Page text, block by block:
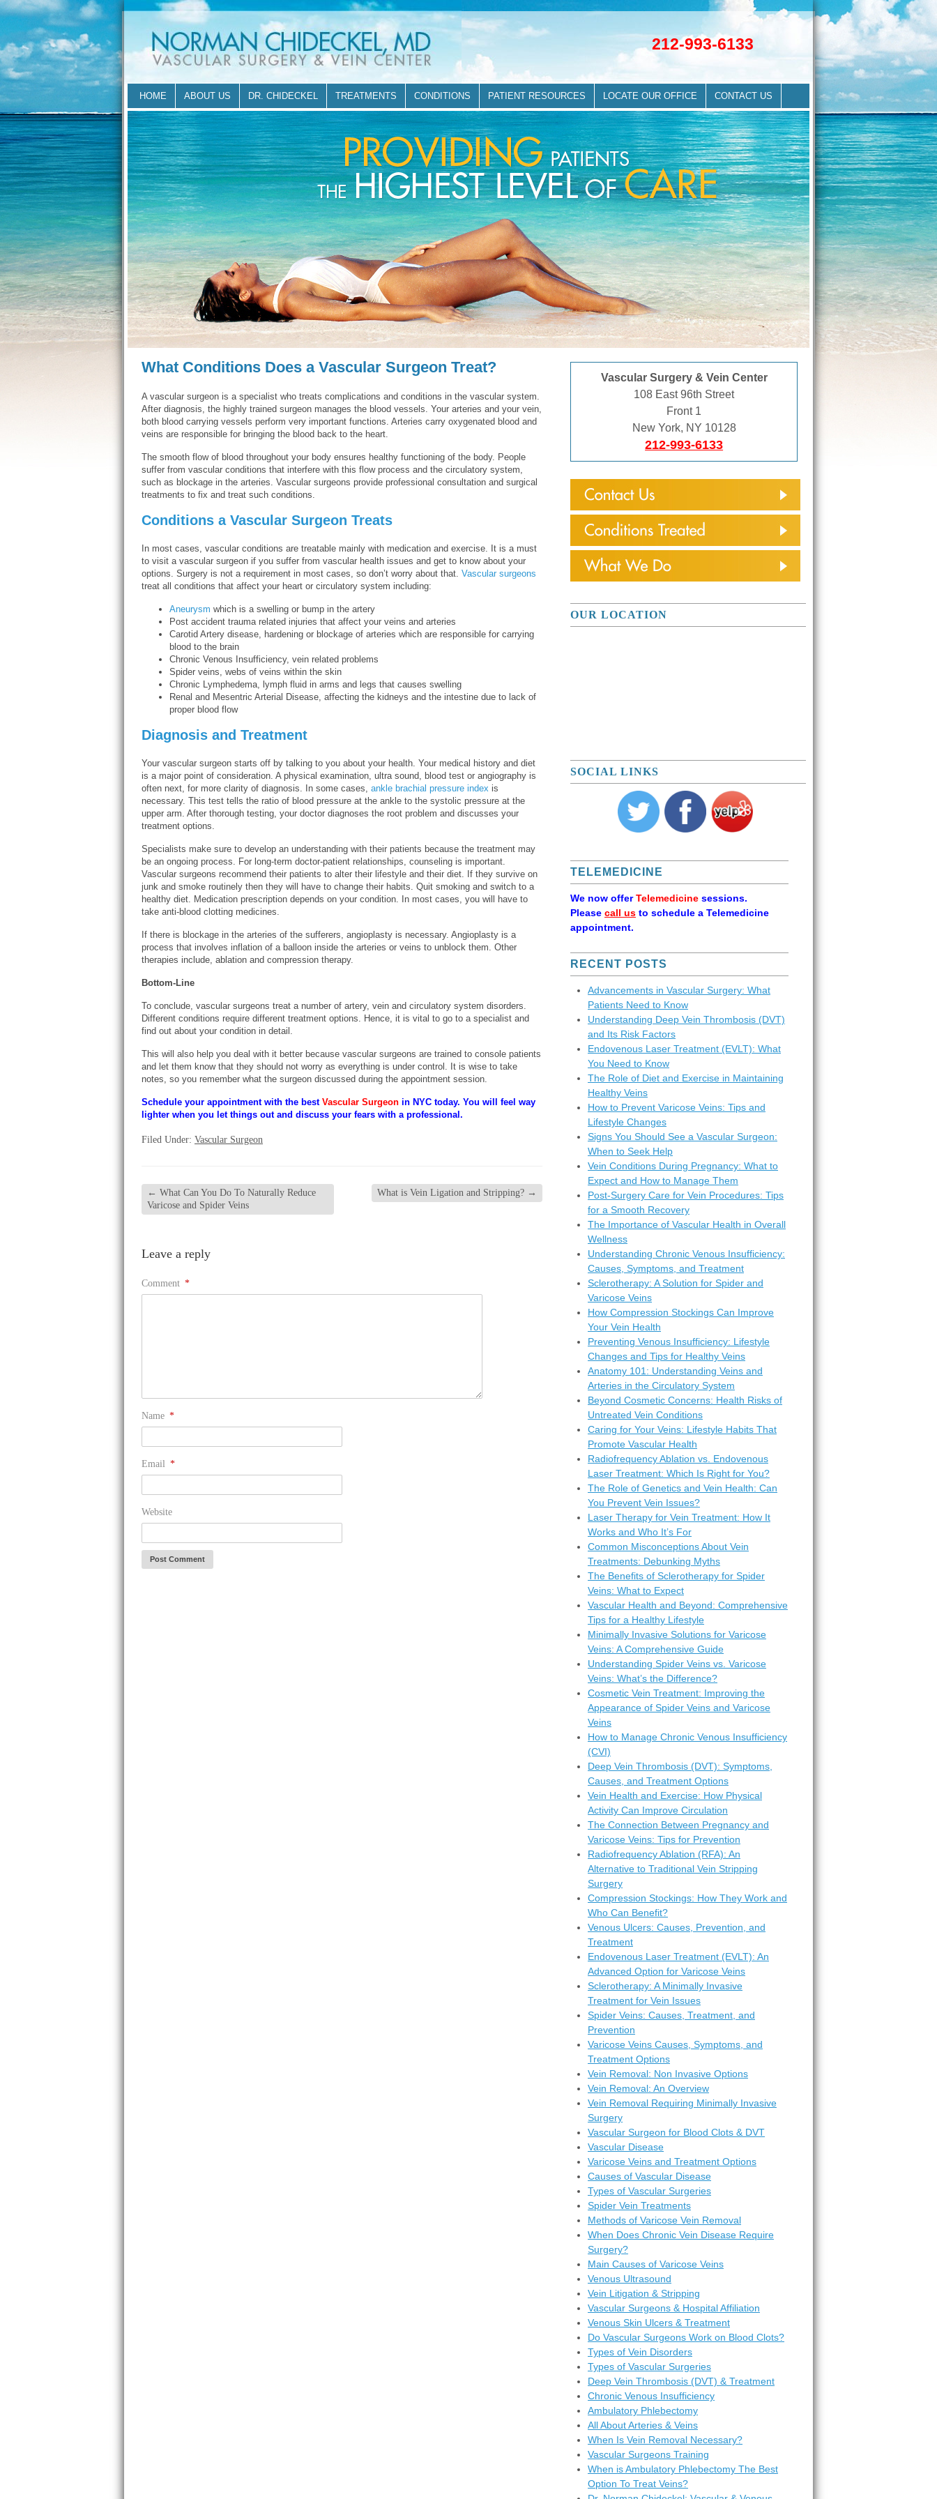
212-993-6133
HOME ABOUT US DR. CHIDECKEL TREATMENTS CONDITIONS PATIENT RESOURCES LOCATE OUR OFFICE CONTACT US
What Conditions Does a Vascular Surgeon Treat?
A vascular surgeon is a specialist who treats complications and conditions in the vascular system.
After diagnosis, the highly trained surgeon manages the blood vessels. Your arteries and your vein,
both blood carrying vessels perform very important functions. Arteries carry oxygenated blood and
veins are responsible for bringing the blood back to the heart.
The smooth flow of blood throughout your body ensures healthy functioning of the body. People
suffer from vascular conditions that interfere with this flow process and the circulatory system,
such as blockage in the arteries. Vascular surgeons provide professional consultation and surgical
treatments to fix and treat such conditions.
Conditions a Vascular Surgeon Treats
In most cases, vascular conditions are treatable mainly with medication and exercise. It is a must
to visit a vascular surgeon if you suffer from vascular health issues and get to know about your
options. Surgery is not a requirement in most cases, so don’t worry about that. Vascular surgeons
treat all conditions that affect your heart or circulatory system including:
Aneurysm which is a swelling or bump in the artery
Post accident trauma related injuries that affect your veins and arteries
Carotid Artery disease, hardening or blockage of arteries which are responsible for carrying
blood to the brain
Chronic Venous Insufficiency, vein related problems
Spider veins, webs of veins within the skin
Chronic Lymphedema, lymph fluid in arms and legs that causes swelling
Renal and Mesentric Arterial Disease, affecting the kidneys and the intestine due to lack of
proper blood flow
Diagnosis and Treatment
Your vascular surgeon starts off by talking to you about your health. Your medical history and diet
is a major point of consideration. A physical examination, ultra sound, blood test or angiography is
often next, for more clarity of diagnosis. In some cases, ankle brachial pressure index is
necessary. This test tells the ratio of blood pressure at the ankle to the systolic pressure at the
upper arm. After thorough testing, your doctor diagnoses the root problem and discusses your
treatment options.
Specialists make sure to develop an understanding with their patients because the treatment may
be an ongoing process. For long-term doctor-patient relationships, counseling is important.
Vascular surgeons recommend their patients to alter their lifestyle and their diet. If they survive on
junk and smoke routinely then they will have to change their habits. Quit smoking and switch to a
healthy diet. Medication prescription depends on your condition. In most cases, you will have to
take anti-blood clotting medicines.
If there is blockage in the arteries of the sufferers, angioplasty is necessary. Angioplasty is a
process that involves inflation of a balloon inside the arteries or veins to unblock them. Other
therapies include, ablation and compression therapy.
Bottom-Line
To conclude, vascular surgeons treat a number of artery, vein and circulatory system disorders.
Different conditions require different treatment options. Hence, it is vital to go to a specialist and
find out about your condition in detail.
This will also help you deal with it better because vascular surgeons are trained to console patients
and let them know that they should not worry as everything is under control. It is wise to take
notes, so you remember what the surgeon discussed during the appointment session.
Schedule your appointment with the best Vascular Surgeon in NYC today. You will feel way
lighter when you let things out and discuss your fears with a professional.
Filed Under: Vascular Surgeon
← What Can You Do To Naturally Reduce
Varicose and Spider Veins
What is Vein Ligation and Stripping? →
Leave a reply
Comment *
Name *
Email *
Website
Vascular Surgery & Vein Center
108 East 96th Street
Front 1
New York, NY 10128
212-993-6133
OUR LOCATION
SOCIAL LINKS
TELEMEDICINE
We now offerTelemedicine sessions.
Please call us to schedule a Telemedicine
appointment.
RECENT POSTS
Advancements in Vascular Surgery: What
Patients Need to Know
Understanding Deep Vein Thrombosis (DVT)
and Its Risk Factors
Endovenous Laser Treatment (EVLT): What
You Need to Know
The Role of Diet and Exercise in Maintaining
Healthy Veins
How to Prevent Varicose Veins: Tips and
Lifestyle Changes
Signs You Should See a Vascular Surgeon:
When to Seek Help
Vein Conditions During Pregnancy: What to
Expect and How to Manage Them
Post-Surgery Care for Vein Procedures: Tips
for a Smooth Recovery
The Importance of Vascular Health in Overall
Wellness
Understanding Chronic Venous Insufficiency:
Causes, Symptoms, and Treatment
Sclerotherapy: A Solution for Spider and
Varicose Veins
How Compression Stockings Can Improve
Your Vein Health
Preventing Venous Insufficiency: Lifestyle
Changes and Tips for Healthy Veins
Anatomy 101: Understanding Veins and
Arteries in the Circulatory System
Beyond Cosmetic Concerns: Health Risks of
Untreated Vein Conditions
Caring for Your Veins: Lifestyle Habits That
Promote Vascular Health
Radiofrequency Ablation vs. Endovenous
Laser Treatment: Which Is Right for You?
The Role of Genetics and Vein Health: Can
You Prevent Vein Issues?
Laser Therapy for Vein Treatment: How It
Works and Who It’s For
Common Misconceptions About Vein
Treatments: Debunking Myths
The Benefits of Sclerotherapy for Spider
Veins: What to Expect
Vascular Health and Beyond: Comprehensive
Tips for a Healthy Lifestyle
Minimally Invasive Solutions for Varicose
Veins: A Comprehensive Guide
Understanding Spider Veins vs. Varicose
Veins: What’s the Difference?
Cosmetic Vein Treatment: Improving the
Appearance of Spider Veins and Varicose
Veins
How to Manage Chronic Venous Insufficiency
(CVI)
Deep Vein Thrombosis (DVT): Symptoms,
Causes, and Treatment Options
Vein Health and Exercise: How Physical
Activity Can Improve Circulation
The Connection Between Pregnancy and
Varicose Veins: Tips for Prevention
Radiofrequency Ablation (RFA): An
Alternative to Traditional Vein Stripping
Surgery
Compression Stockings: How They Work and
Who Can Benefit?
Venous Ulcers: Causes, Prevention, and
Treatment
Endovenous Laser Treatment (EVLT): An
Advanced Option for Varicose Veins
Sclerotherapy: A Minimally Invasive
Treatment for Vein Issues
Spider Veins: Causes, Treatment, and
Prevention
Varicose Veins Causes, Symptoms, and
Treatment Options
Vein Removal: Non Invasive Options
Vein Removal: An Overview
Vein Removal Requiring Minimally Invasive
Surgery
Vascular Surgeon for Blood Clots & DVT
Vascular Disease
Varicose Veins and Treatment Options
Causes of Vascular Disease
Types of Vascular Surgeries
Spider Vein Treatments
Methods of Varicose Vein Removal
When Does Chronic Vein Disease Require
Surgery?
Main Causes of Varicose Veins
Venous Ultrasound
Vein Litigation & Stripping
Vascular Surgeons & Hospital Affiliation
Venous Skin Ulcers & Treatment
Do Vascular Surgeons Work on Blood Clots?
Types of Vein Disorders
Types of Vascular Surgeries
Deep Vein Thrombosis (DVT) & Treatment
Chronic Venous Insufficiency
Ambulatory Phlebectomy
All About Arteries & Veins
When Is Vein Removal Necessary?
Vascular Surgeons Training
When is Ambulatory Phlebectomy The Best
Option To Treat Veins?